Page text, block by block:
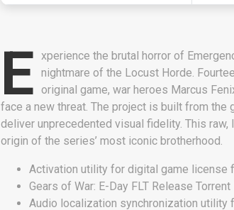
E xperience the brutal horror of
nightmare of the Locust Horde.
original game, war heroes Marcus
face a new threat. The project is built from the
deliver unprecedented visual fidelity. This
origin of the series’ most iconic brotherhood.
Activation utility for digital game license
Gears of War: E-Day FLT Release Torrent
Audio localization synchronization utility